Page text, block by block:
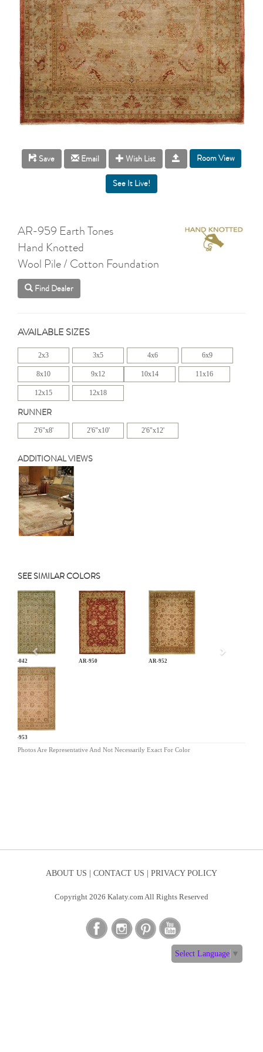
Save Email Wish List Room View
AR-959 Earth Tones
Hand Knotted
Wool Pile / Cotton Foundation
Find Dealer
AVAILABLE SIZES
2x3 3x5 4x6 6x9
8x10 9x12 10x14 11x16
12x15 12x18
RUNNER
2'6"x8' 2'6"x10' 2'6"x12'
ADDITIONAL VIEWS
SEE SIMILAR COLORS
AN-042 AR-950 AR-952
AR-953
Previous
Photos Are Representative And Not Necessarily Exact For Color
ABOUT US | CONTACT US | PRIVACY POLICY
Copyright 2026 Kalaty.com All Rights Reserved
Select Language ▼